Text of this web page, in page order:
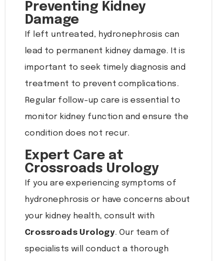
Preventing Kidney
Damage
If left untreated, hydronephrosis can
lead to permanent kidney damage. It is
important to seek timely diagnosis and
treatment to prevent complications.
Regular follow-up care is essential to
monitor kidney function and ensure the
condition does not recur.
Expert Care at
Crossroads Urology
If you are experiencing symptoms of
hydronephrosis or have concerns about
your kidney health, consult with
Crossroads Urology. Our team of
specialists will conduct a thorough